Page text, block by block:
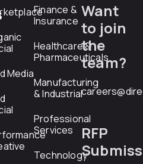
Media
Finance &
Insurance
Healthcare &
Pharmaceuticals
Manufacturing
& Industrial
Professional
Services
Technology
Want
to join
the
team?
RFP